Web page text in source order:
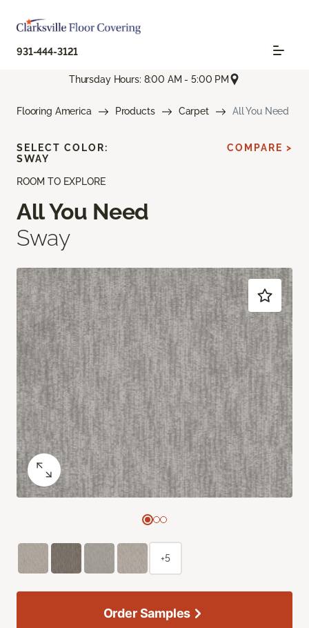
931-444-3121
Thursday Hours: 8:00 AM - 5:00 PM
Flooring America Products Carpet All You Need
ROOM TO EXPLORE
All You Need
Sway
SELECT COLOR:
SWAY
COMPARE >
+5
Order Samples